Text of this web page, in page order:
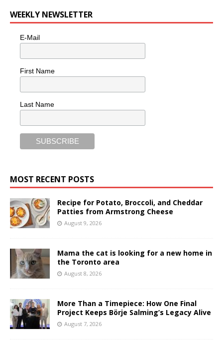
WEEKLY NEWSLETTER
E-Mail
First Name
Last Name
MOST RECENT POSTS
Recipe for Potato, Broccoli, and Cheddar
Patties from Armstrong Cheese
August 9, 2026
Mama the cat is looking for a new home in
the Toronto area
August 8, 2026
More Than a Timepiece: How One Final
Project Keeps Börje Salming’s Legacy Alive
August 7, 2026